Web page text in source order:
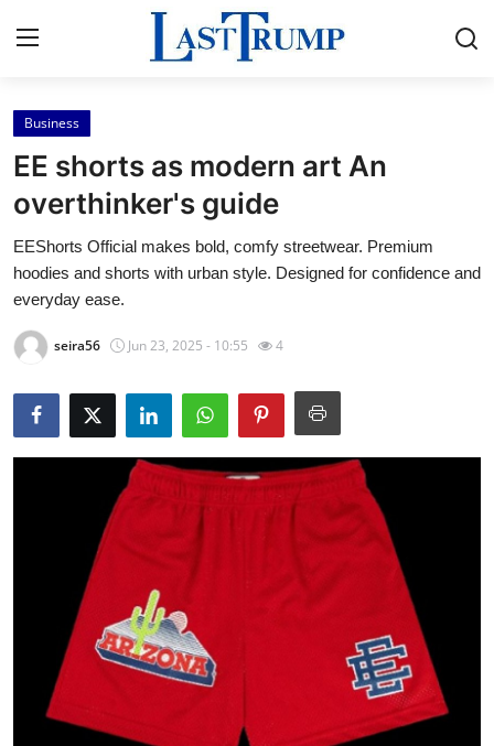
Home
Press Release
Contact
Privacy Policy
About
News Network
Submit Press Release
Guest Posting
Advertise with US
Business
Business
EE shorts as modern art An
overthinker's guide
EEShorts Official makes bold, comfy streetwear. Premium
hoodies and shorts with urban style. Designed for confidence and
everyday ease.
seira56 Jun 23, 2025 - 10:55 4